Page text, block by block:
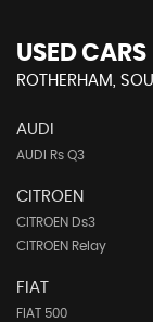
USED CARS
ROTHERHAM,
AUDI
AUDI Rs Q3
CITROEN
CITROEN Ds3
CITROEN Relay
FIAT
FIAT 500